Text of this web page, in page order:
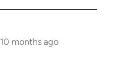
months ago